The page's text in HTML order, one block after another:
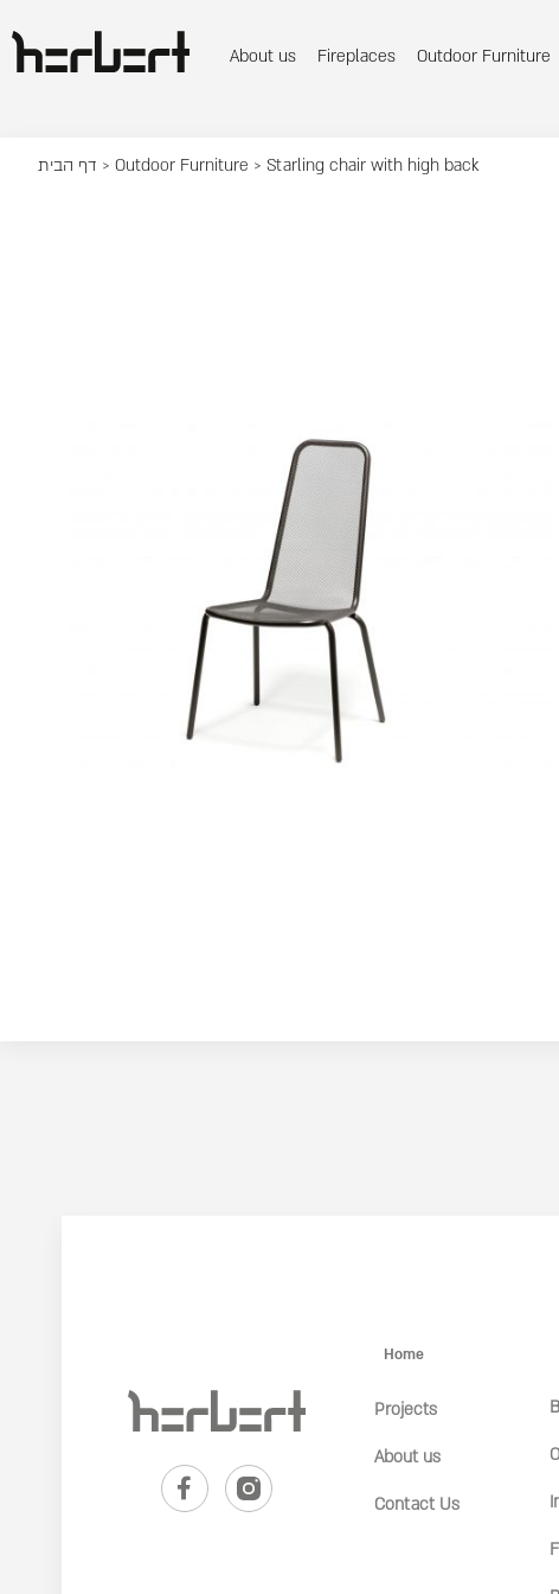
About us Fireplaces Outdoor Furniture
דף הבית >Outdoor Furniture > Starling chair with high back
Home
Projects
About us
Contact Us